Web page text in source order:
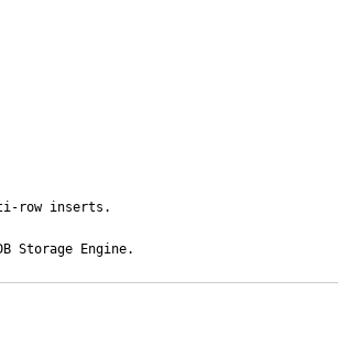
row inserts.
Storage Engine.